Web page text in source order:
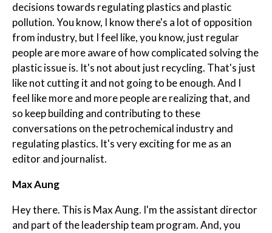
decisions towards regulating plastics and plastic
pollution. You know, I know there's a lot of opposition
from industry, but I feel like, you know, just regular
people are more aware of how complicated solving the
plastic issue is. It's not about just recycling. That's just
like not cutting it and not going to be enough. And I
feel like more and more people are realizing that, and
so keep building and contributing to these
conversations on the petrochemical industry and
regulating plastics. It's very exciting for me as an
editor and journalist.
Max Aung
Hey there. This is Max Aung. I'm the assistant director
and part of the leadership team program. And, you